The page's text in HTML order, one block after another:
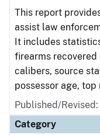
This report
assist law
It includes
firearms
calibers, source
possessor age,
Published/
Category